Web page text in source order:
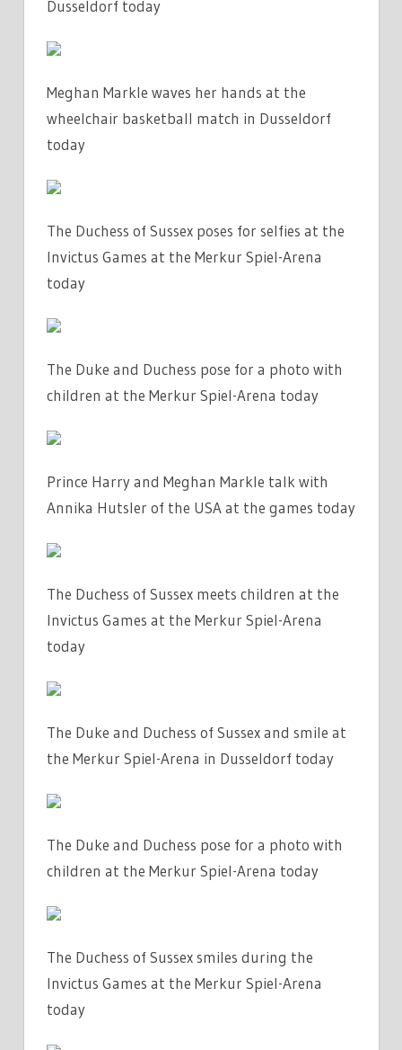
Dusseldorf today
Meghan Markle waves her hands at the
wheelchair basketball match in Dusseldorf
today
The Duchess of Sussex poses for selfies at the
Invictus Games at the Merkur Spiel-Arena
today
The Duke and Duchess pose for a photo with
children at the Merkur Spiel-Arena today
Prince Harry and Meghan Markle talk with
Annika Hutsler of the USA at the games today
The Duchess of Sussex meets children at the
Invictus Games at the Merkur Spiel-Arena
today
The Duke and Duchess of Sussex and smile at
the Merkur Spiel-Arena in Dusseldorf today
The Duke and Duchess pose for a photo with
children at the Merkur Spiel-Arena today
The Duchess of Sussex smiles during the
Invictus Games at the Merkur Spiel-Arena
today